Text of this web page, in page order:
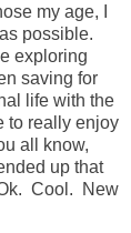
my age, I
possible.
exploring
saving for
life with the
to really enjoy
all know,
up that
Cool. New